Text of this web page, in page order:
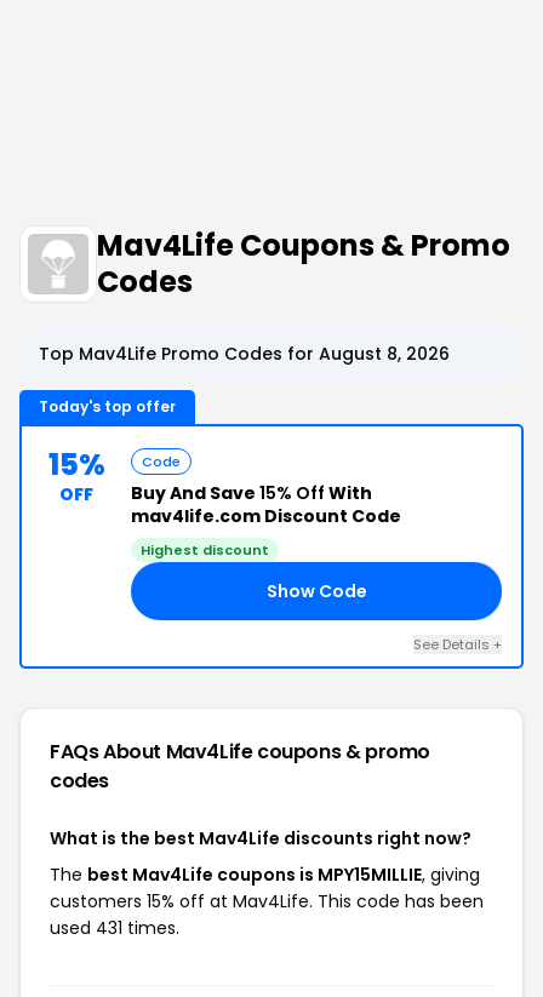
Mav4Life Coupons & Promo
Codes
Top Mav4Life Promo Codes for August 8, 2026
Today's top offer
15%
OFF
Code
Buy And Save 15% Off With
mav4life.com Discount Code
Highest discount
Show Code
See Details +
FAQs About Mav4Lifecoupons & promo
codes
What is the best Mav4Life discounts right now?
The best Mav4Life coupons is MPY15MILLIE, giving
customers 15% off at Mav4Life. This code has been
used 431 times.